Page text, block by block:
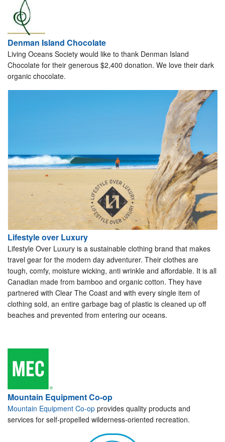
Denman Island Chocolate
Living Oceans Society would like to thank Denman Island
Chocolate for their generous $2,400 donation. We love their dark
organic chocolate.
Lifestyle over Luxury
Lifestyle Over Luxury is a sustainable clothing brand that makes
travel gear for the modern day adventurer. Their clothes are
tough, comfy, moisture wicking, anti wrinkle and affordable. It is all
Canadian made from bamboo and organic cotton. They have
partnered with Clear The Coast and with every single item of
clothing sold, an entire garbage bag of plastic is cleaned up off
beaches and prevented from entering our oceans.
Mountain Equipment Co-op
Mountain Equipment Co-op provides quality products and
services for self-propelled wilderness-oriented recreation.